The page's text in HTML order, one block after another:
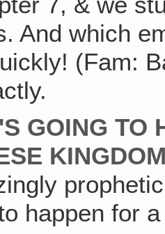
And which
(Fam:
GOING TO
happen for